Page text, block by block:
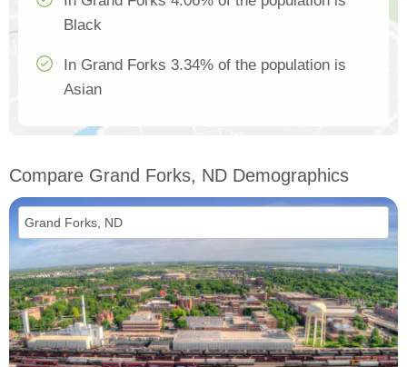
Black
In Grand Forks 3.34% of the population is
Asian
Compare Grand Forks, ND Demographics